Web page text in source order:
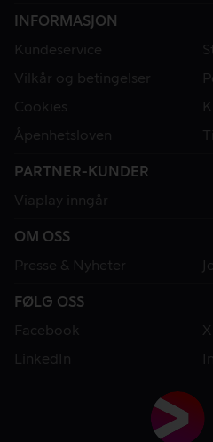
INFORMASJON
Kundeservice
Vilkår og betingelser
Cookies
Åpenhetsloven
PARTNER-KUNDER
Viaplay inngår
OM OSS
Presse & Nyheter
FØLG OSS
Facebook
LinkedIn